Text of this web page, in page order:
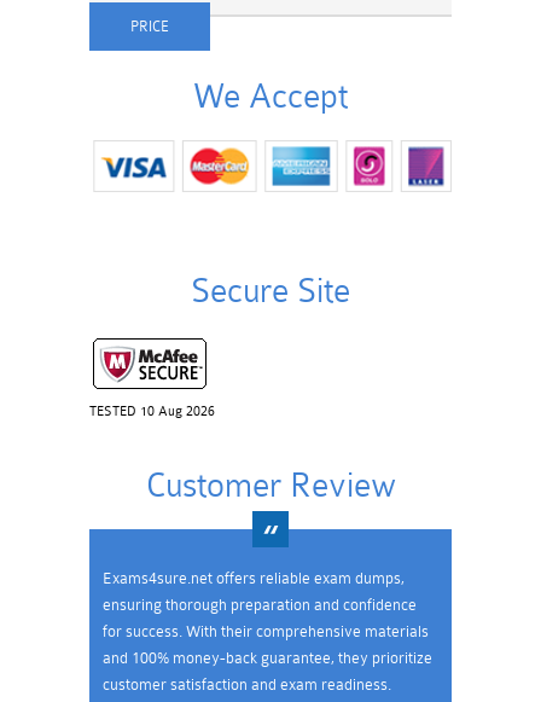
We Accept
Secure Site
TESTED 10 Aug 2026
Customer Review
Exams4sure.net offers reliable exam dumps,
ensuring thorough preparation and confidence
for success. With their comprehensive materials
and 100% money-back guarantee, they prioritize
customer satisfaction and exam readiness.